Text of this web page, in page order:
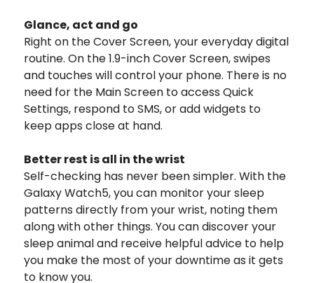
Glance, act and go
Right on the Cover Screen, your everyday digital
routine. On the 1.9-inch Cover Screen, swipes
and touches will control your phone. There is no
need for the Main Screen to access Quick
Settings, respond to SMS, or add widgets to
keep apps close at hand.
Better rest is all in the wrist
Self-checking has never been simpler. With the
Galaxy Watch5, you can monitor your sleep
patterns directly from your wrist, noting them
along with other things. You can discover your
sleep animal and receive helpful advice to help
you make the most of your downtime as it gets
to know you.